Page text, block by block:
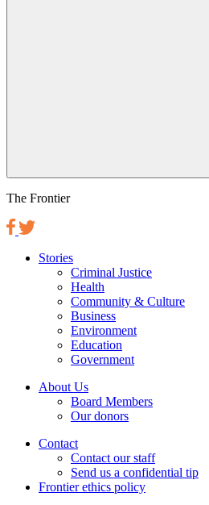
The Frontier
Stories
Criminal Justice
Health
Community & Culture
Business
Environment
Education
Government
About Us
Board Members
Our donors
Contact
Contact our staff
Send us a confidential tip
Frontier ethics policy